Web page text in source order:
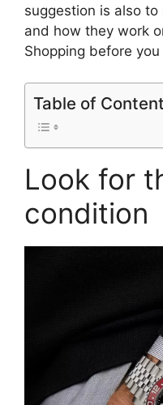
suggestion is also
and how they work
Shopping before
Table of
Look for
condition